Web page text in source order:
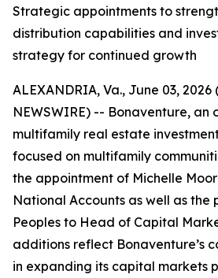
Strategic appointments to
distribution capabilities and
strategy for continued growth
ALEXANDRIA, Va., June 03, 2026
NEWSWIRE) -- Bonaventure, an
multifamily real estate
focused on multifamily
the appointment of Michelle
National Accounts as well as the
Peoples to Head of Capital
additions reflect Bonaventure’s
in expanding its capital markets